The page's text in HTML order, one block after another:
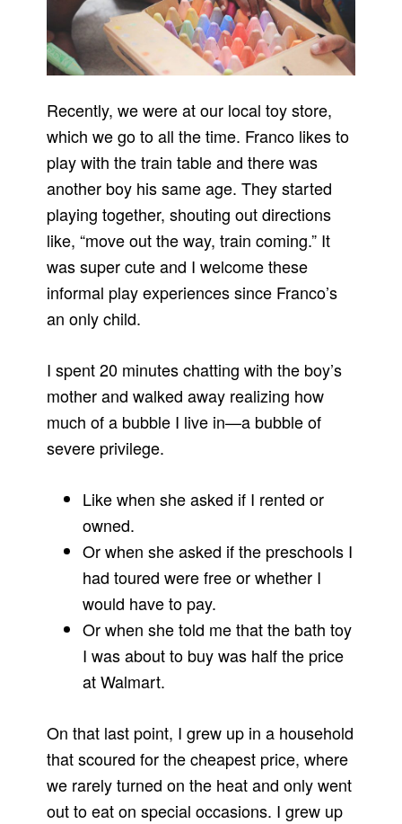
Recently, we were at our local toy store,
which we go to all the time. Franco likes to
play with the train table and there was
another boy his same age. They started
playing together, shouting out directions
like, “move out the way, train coming.” It
was super cute and I welcome these
informal play experiences since Franco’s
an only child.
I spent 20 minutes chatting with the boy’s
mother and walked away realizing how
much of a bubble I live in—a bubble of
severe privilege.
Like when she asked if I rented or
owned.
Or when she asked if the preschools I
had toured were free or whether I
would have to pay.
Or when she told me that the bath toy
I was about to buy was half the price
at Walmart.
On that last point, I grew up in a household
that scoured for the cheapest price, where
we rarely turned on the heat and only went
out to eat on special occasions. I grew up